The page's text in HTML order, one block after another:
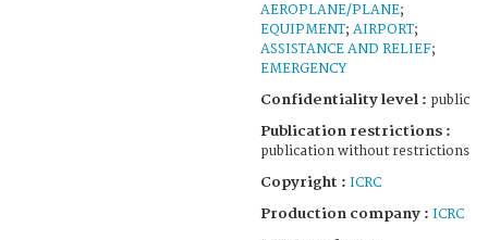
AEROPLANE/PLANE;
EQUIPMENT; AIRPORT;
ASSISTANCE AND RELIEF;
EMERGENCY
Confidentiality level : public
Publication restrictions :
publication without restrictions
Copyright : ICRC
Production company : ICRC